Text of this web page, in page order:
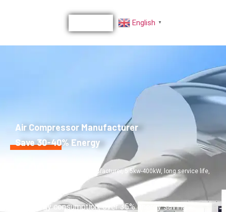
English ▼
Air Compressor Manufacturer
Save 30-40% Energy
30 years+ Air Compressor Manufacturer, 5.5kw-400kW, long service life,
Low energy consumption, over 35% energy saving